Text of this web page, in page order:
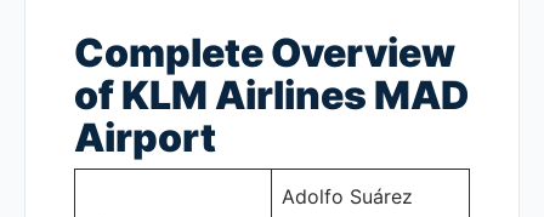
Complete Overview
of KLM Airlines MAD
Airport
Adolfo Suárez